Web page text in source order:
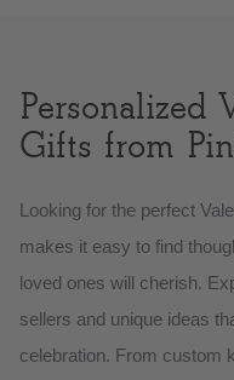
Personalized
Gifts from
Looking for the perfect
makes it easy to find
loved ones will cherish.
sellers and unique ideas
celebration. From custom